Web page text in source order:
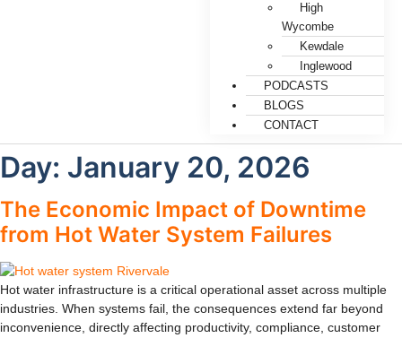
High
Wycombe
Kewdale
Inglewood
PODCASTS
BLOGS
CONTACT
Day: January 20, 2026
The Economic Impact of Downtime
from Hot Water System Failures
Hot water infrastructure is a critical operational asset across multiple
industries. When systems fail, the consequences extend far beyond
inconvenience, directly affecting productivity, compliance, customer